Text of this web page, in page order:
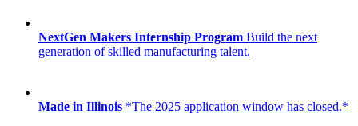
NextGen Makers Internship Program Build the next
generation of skilled manufacturing talent.
Made in Illinois *The 2025 application window has closed.*